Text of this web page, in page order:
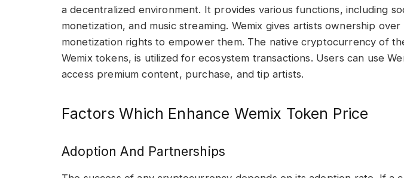
a decentralized environment. It provides various functions, including
monetization, and music streaming. Wemix gives artists ownership
monetization rights to empower them. The native cryptocurrency of
Wemix tokens, is utilized for ecosystem transactions. Users can use
access premium content, purchase, and tip artists.
Factors Which Enhance Wemix Token Price
Adoption And Partnerships